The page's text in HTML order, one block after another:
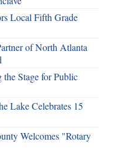
Local Fifth Grade
of North Atlanta
the Stage for Public
Lake Celebrates 15
Welcomes "Rotary